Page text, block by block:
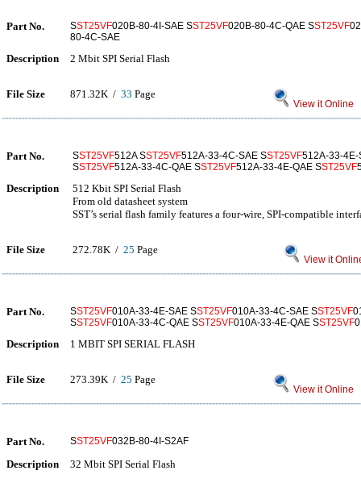
Part No. SST25VF020B-80-4I-SAE SST25VF020B-80-4C-QAE SST25VF
80-4C-SAE
Description 2 Mbit SPI Serial Flash
File Size 871.32K / 33 Page
View it Online
Part No. SST25VF512A SST25VF512A-33-4C-SAE SST25VF512A-33-4E-
SST25VF512A-33-4C-QAE SST25VF512A-33-4E-QAE SST25VF
Description
512 Kbit SPI Serial Flash
From old datasheet system
SST’s serial flash family features a four-wire, SPI-compatible
File Size 272.78K / 25 Page
View it
Part No. SST25VF010A-33-4E-SAE SST25VF010A-33-4C-SAE SST25VF
SST25VF010A-33-4C-QAE SST25VF010A-33-4E-QAE SST25VF
Description 1 MBIT SPI SERIAL FLASH
File Size 273.39K / 25 Page
View it Online
Part No. SST25VF032B-80-4I-S2AF
Description 32 Mbit SPI Serial Flash